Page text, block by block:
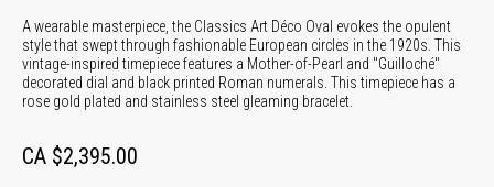
A wearable masterpiece, the Classics Art Déco Oval evokes the opulent
style that swept through fashionable European circles in the 1920s. This
vintage-inspired timepiece features a Mother-of-Pearl and "Guilloché"
decorated dial and black printed Roman numerals. This timepiece has a
rose gold plated and stainless steel gleaming bracelet.
CA $2,395.00